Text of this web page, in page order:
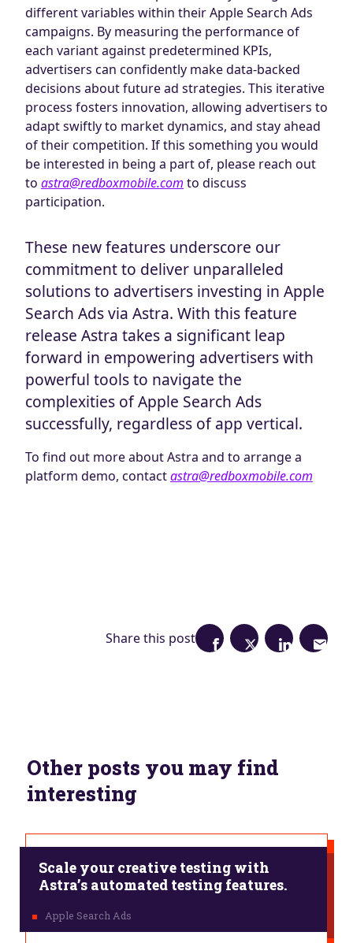
different variables within their Apple Search Ads
campaigns. By measuring the performance of
each variant against predetermined KPIs,
advertisers can confidently make data-backed
decisions about future ad strategies. This iterative
process fosters innovation, allowing advertisers to
adapt swiftly to market dynamics, and stay ahead
of their competition. If this something you would
be interested in being a part of, please reach out
to astra@redboxmobile.com to discuss
participation.
These new features underscore our
commitment to deliver unparalleled
solutions to advertisers investing in Apple
Search Ads via Astra. With this feature
release Astra takes a significant leap
forward in empowering advertisers with
powerful tools to navigate the
complexities of Apple Search Ads
successfully, regardless of app vertical.
To find out more about Astra and to arrange a
platform demo, contactastra@redboxmobile.com
Share this post
Other posts you may find
interesting
Scale your creative testing with
Astra’s automated testing features.